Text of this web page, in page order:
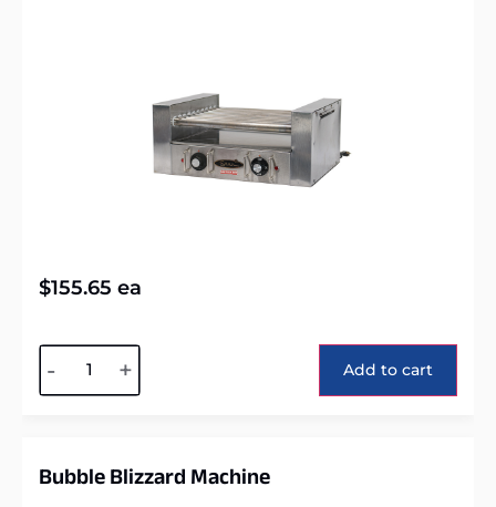
$155.65 ea
- + Add to cart
Bubble Blizzard Machine